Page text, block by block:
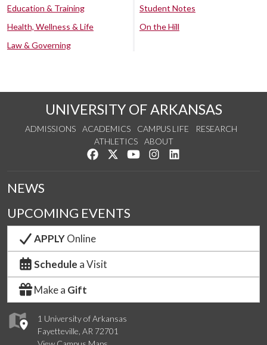
Education & Training
Health, Wellness & Life
Law & Governing
Student Notes
On the Hill
UNIVERSITY OF ARKANSAS
ADMISSIONS ACADEMICS CAMPUS LIFE
RESEARCH
ATHLETICS
ABOUT
Like us on Facebook
Follow us on Twitter
Watch us on YouTube
See us on Instagram
1 University of Arkansas
Fayetteville, AR 72701
NEWS
UPCOMING EVENTS
APPLYOnline
Schedule a Visit
Make a Gift